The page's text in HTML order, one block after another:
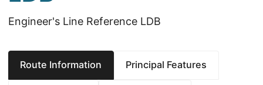
Engineer's Line Reference LDB
Route Information Principal Features